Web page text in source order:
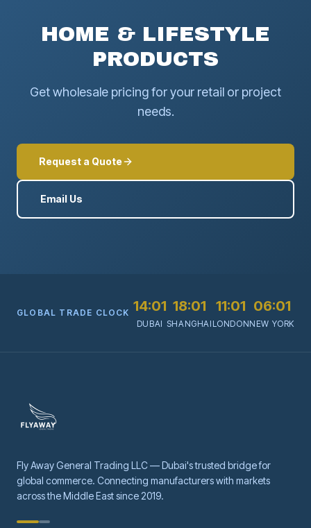
HOME & LIFESTYLE
PRODUCTS
Get wholesale pricing for your retail or project
needs.
Request a Quote
Email Us
GLOBAL TRADE CLOCK 14:01
DUBAI
18:01
SHANGHAI
11:01
LONDON
06:01
NEW YORK
Fly Away General Trading LLC — Dubai's trusted bridge for
global commerce. Connecting manufacturers with markets
across the Middle East since 2019.